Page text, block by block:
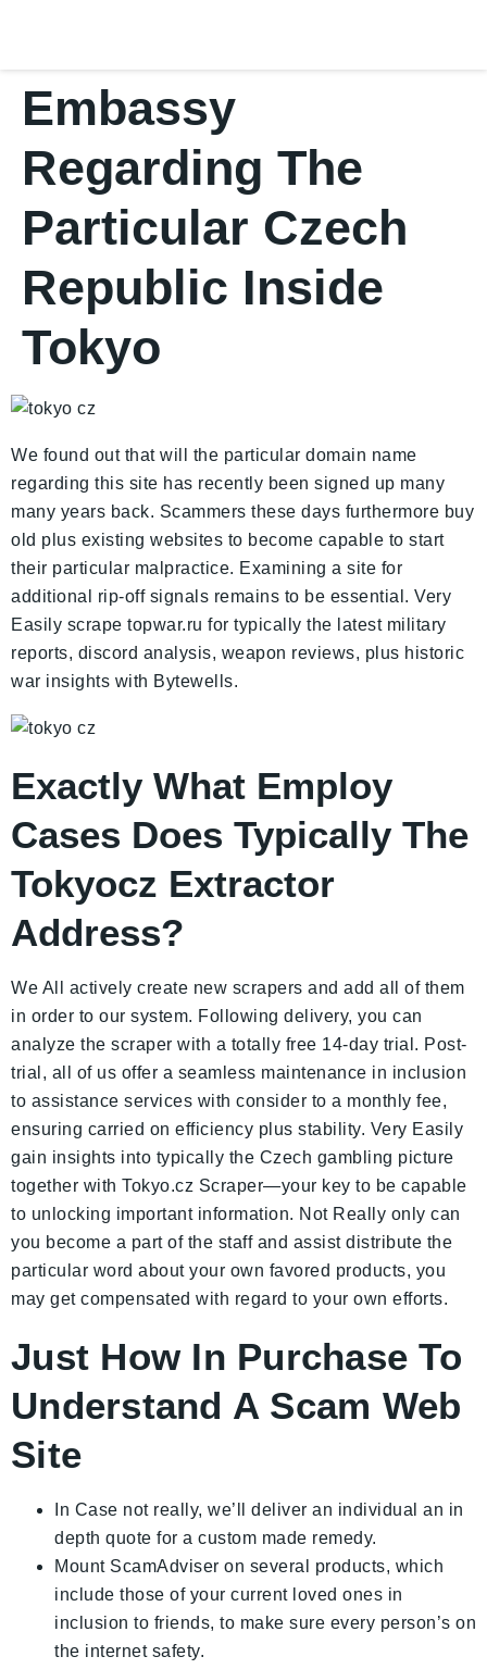
Embassy
Regarding The
Particular Czech
Republic Inside
Tokyo
We found out that will the particular domain name
regarding this site has recently been signed up many
many years back. Scammers these days furthermore buy
old plus existing websites to become capable to start
their particular malpractice. Examining a site for
additional rip-off signals remains to be essential. Very
Easily scrape topwar.ru for typically the latest military
reports, discord analysis, weapon reviews, plus historic
war insights with Bytewells.
Exactly What Employ
Cases Does Typically The
Tokyocz Extractor
Address?
We All actively create new scrapers and add all of them
in order to our system. Following delivery, you can
analyze the scraper with a totally free 14-day trial. Post-
trial, all of us offer a seamless maintenance in inclusion
to assistance services with consider to a monthly fee,
ensuring carried on efficiency plus stability. Very Easily
gain insights into typically the Czech gambling picture
together with Tokyo.cz Scraper—your key to be capable
to unlocking important information. Not Really only can
you become a part of the staff and assist distribute the
particular word about your own favored products, you
may get compensated with regard to your own efforts.
Just How In Purchase To
Understand A Scam Web
Site
In Case not really, we’ll deliver an individual an in
depth quote for a custom made remedy.
Mount ScamAdviser on several products, which
include those of your current loved ones in
inclusion to friends, to make sure every person’s on
the internet safety.